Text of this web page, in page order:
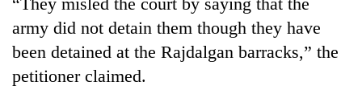
TRENDING
army did not detain them though they have
been detained at the Rajdalgan barracks,” the
petitioner claimed.